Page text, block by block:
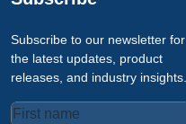
Subscribe to our newsletter for
the latest updates, product
releases, and industry insights.